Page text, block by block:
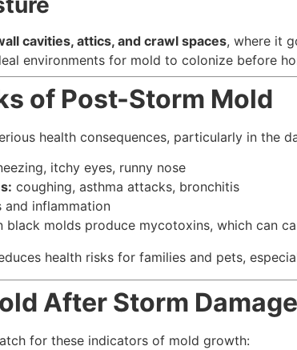
cavities, attics, and crawl spaces, where it
environments for mold to colonize before
of Post-Storm Mold
health consequences, particularly in the
itchy eyes, runny nose
coughing, asthma attacks, bronchitis
and inflammation
black molds produce mycotoxins, which can
health risks for families and pets,
After Storm Damage
for these indicators of mold growth: